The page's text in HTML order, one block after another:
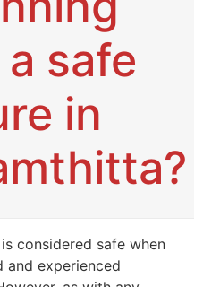
safe
in
considered safe when
and experienced